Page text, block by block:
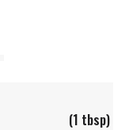
(1 tbsp)